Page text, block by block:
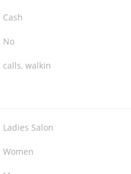
Cash
No
calls, walkin
Ladies Salon
Women